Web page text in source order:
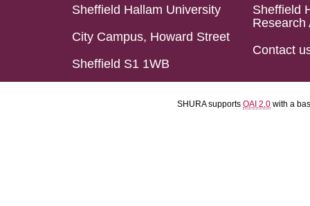
Sheffield Hallam University
City Campus, Howard Street
Sheffield S1 1WB
Sheffield
Research
Contact
SHURA supports OAI 2.0 with a